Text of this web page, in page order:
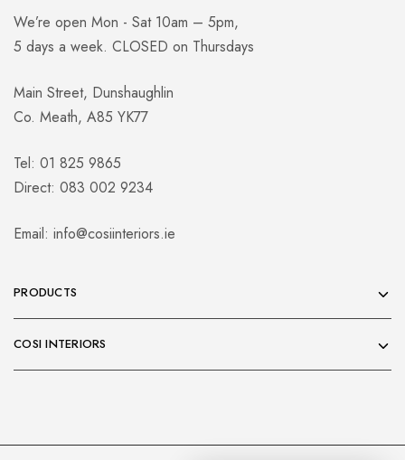
We’re open Mon - Sat 10am – 5pm,
5 days a week. CLOSED on Thursdays
Main Street, Dunshaughlin
Co. Meath, A85 YK77
Tel: 01 825 9865
Direct: 083 002 9234
Email: info@cosiinteriors.ie
PRODUCTS
COSI INTERIORS